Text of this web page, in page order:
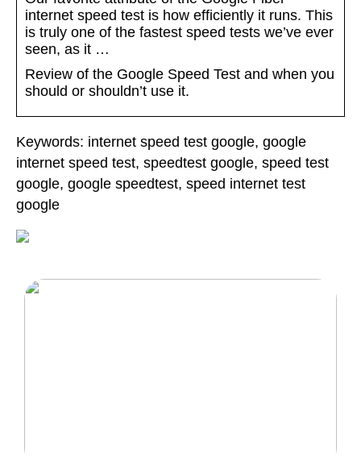
internet speed test is how efficiently it runs. This
is truly one of the fastest speed tests we’ve ever
seen, as it …
Review of the Google Speed Test and when you
should or shouldn’t use it.
Keywords: internet speed test google, google
internet speed test, speedtest google, speed test
google, google speedtest, speed internet test
google